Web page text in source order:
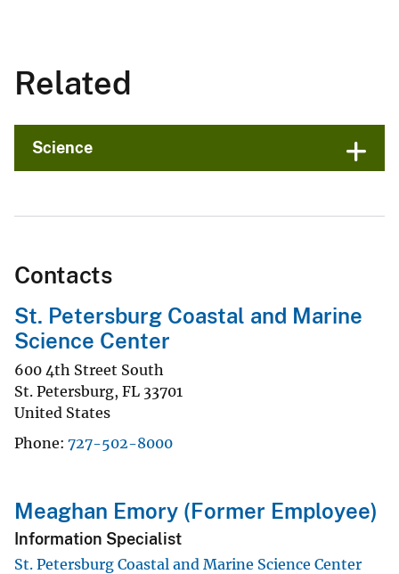
Related
Science
Contacts
St. Petersburg Coastal and Marine
Science Center
600 4th Street South
St. Petersburg, FL 33701
United States
Phone 727-502-8000
Meaghan Emory (Former Employee)
Information Specialist
St. Petersburg Coastal and Marine Science Center